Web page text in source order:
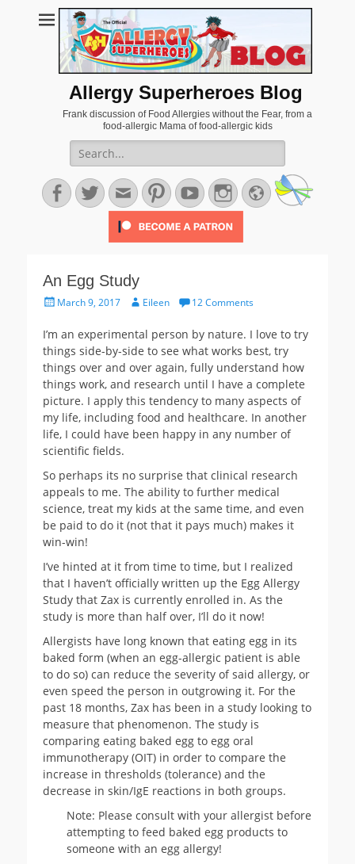
Allergy Superheroes Blog
Frank discussion of Food Allergies without the Fear, from a
food-allergic Mama of food-allergic kids
Search
for:
Facebook
TwitterEmailPinterestYouTubeInstagram
Website
An Egg Study
PostedMarch 9, 2017 AuthorEileen 12 Comments
I’m an experimental person by nature. I love to try
things side-by-side to see what works best, try
things over and over again, fully understand how
things work, and research until I have a complete
picture. I apply this tendency to many aspects of
my life, including food and healthcare. In another
life, I could have been happy in any number of
scientific fields.
So perhaps its no surprise that clinical research
appeals to me. The ability to further medical
science, treat my kids at the same time, and even
be paid to do it (not that it pays much) makes it
win-win!
I’ve hinted at it from time to time, but I realized
that I haven’t officially written up the Egg Allergy
Study that Zax is currently enrolled in. As the
study is more than half over, I’ll do it now!
Allergists have long known that eating egg in its
baked form (when an egg-allergic patient is able
to do so) can reduce the severity of said allergy, or
even speed the person in outgrowing it. For the
past 18 months, Zax has been in a study looking to
measure that phenomenon. The study is
comparing eating baked egg to egg oral
immunotherapy (OIT) in order to compare the
increase in thresholds (tolerance) and the
decrease in skin/IgE reactions in both groups.
Note: Please consult with your allergist before
attempting to feed baked egg products to
someone with an egg allergy!